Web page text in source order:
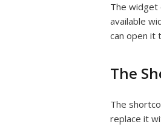
The widget
available
can open it
The
The
replace it